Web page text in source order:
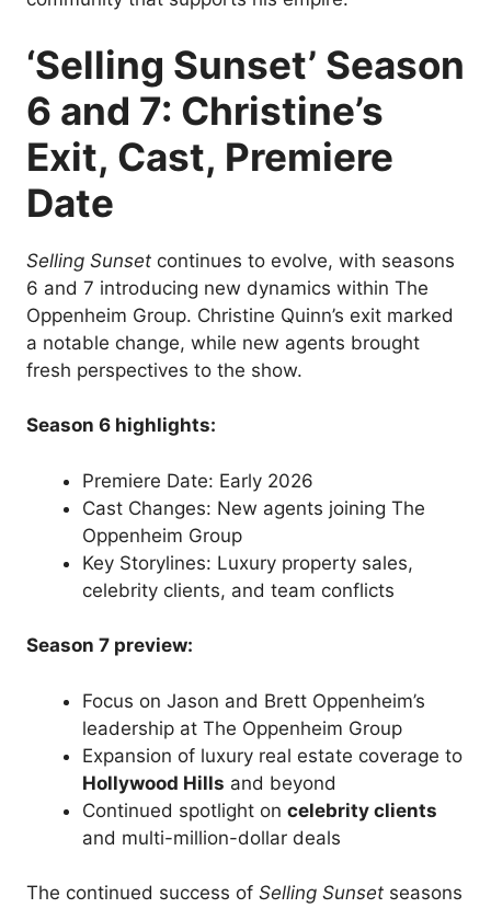
‘Selling Sunset’ Season
6 and 7: Christine’s
Exit, Cast, Premiere
Date
Selling Sunset continues to evolve, with seasons
6 and 7 introducing new dynamics within The
Oppenheim Group. Christine Quinn’s exit marked
a notable change, while new agents brought
fresh perspectives to the show.
Season 6 highlights:
Premiere Date: Early 2026
Cast Changes: New agents joining The
Oppenheim Group
Key Storylines: Luxury property sales,
celebrity clients, and team conflicts
Season 7 preview:
Focus on Jason and Brett Oppenheim’s
leadership at The Oppenheim Group
Expansion of luxury real estate coverage to
Hollywood Hills and beyond
Continued spotlight on celebrity clients
and multi-million-dollar deals
The continued success of Selling Sunset seasons